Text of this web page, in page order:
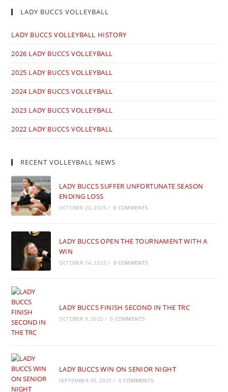
LADY BUCCS VOLLEYBALL
LADY BUCCS VOLLEYBALL HISTORY
2026 LADY BUCCS VOLLEYBALL
2025 LADY BUCCS VOLLEYBALL
2024 LADY BUCCS VOLLEYBALL
2023 LADY BUCCS VOLLEYBALL
2022 LADY BUCCS VOLLEYBALL
RECENT VOLLEYBALL NEWS
LADY BUCCS SUFFER UNFORTUNATE SEASON
ENDING LOSS
OCTOBER 20, 2025 / 0 COMMENTS
LADY BUCCS OPEN THE TOURNAMENT WITH A
WIN
OCTOBER 14, 2025 / 0 COMMENTS
LADY BUCCS FINISH SECOND IN THE TRC
OCTOBER 9, 2025 / 0 COMMENTS
LADY BUCCS WIN ON SENIOR NIGHT
SEPTEMBER 30, 2025 / 0 COMMENTS